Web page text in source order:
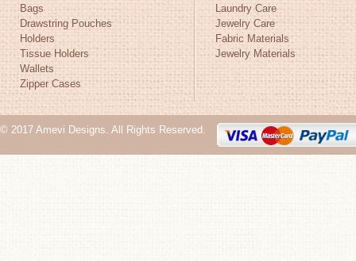
Bags
Drawstring Pouches
Holders
Tissue Holders
Wallets
Zipper Cases
Laundry Care
Jewelry Care
Fabric Materials
Jewelry Materials
© 2017 Amevi Designs. All Rights Reserved.